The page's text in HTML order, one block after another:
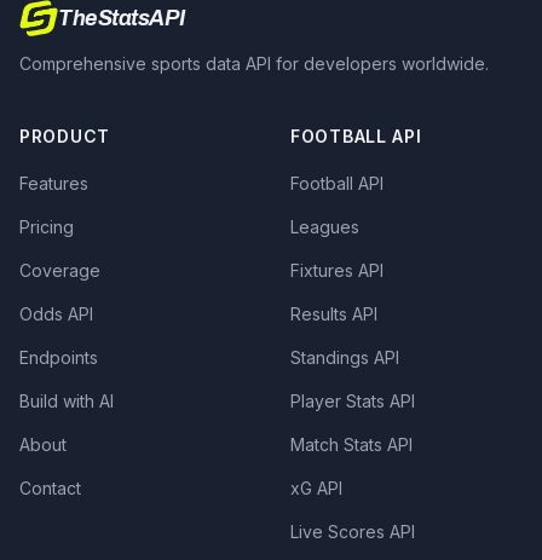
TheStatsAPI
Comprehensive sports data API for developers worldwide.
PRODUCT
Features
Pricing
Coverage
Odds API
Endpoints
Build with AI
About
Contact
FOOTBALL API
Football API
Leagues
Fixtures API
Results API
Standings API
Player Stats API
Match Stats API
xG API
Live Scores API